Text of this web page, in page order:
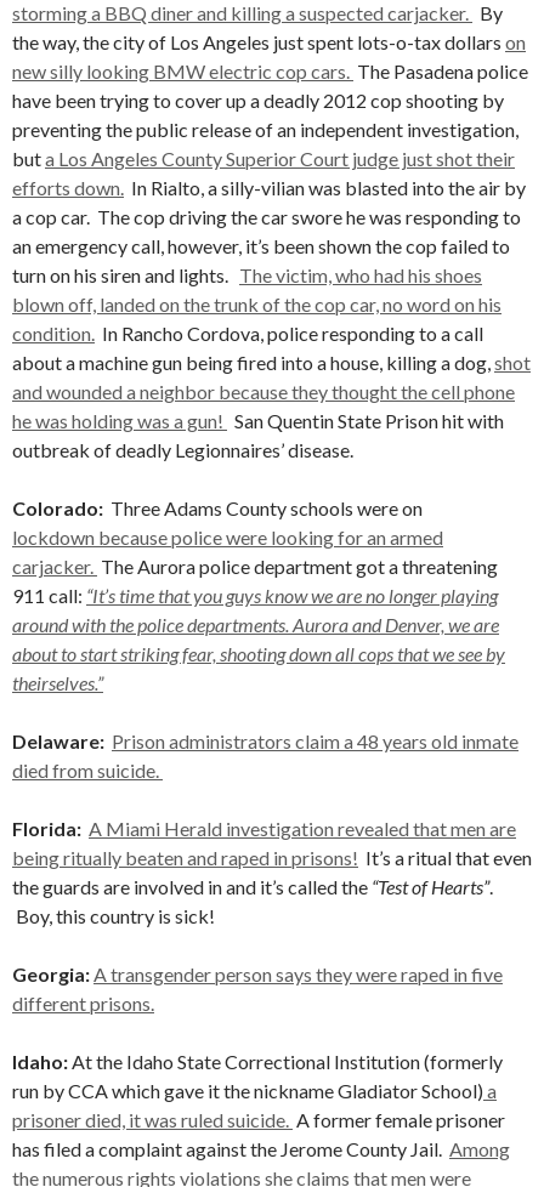
storming a BBQ diner and killing a suspected carjacker. By
the way, the city of Los Angeles just spent lots-o-tax dollars on
new silly looking BMW electric cop cars. The Pasadena police
have been trying to cover up a deadly 2012 cop shooting by
preventing the public release of an independent investigation,
buta Los Angeles County Superior Court judge just shot their
efforts down. In Rialto, a silly-vilian was blasted into the air by
a cop car. The cop driving the car swore he was responding to
an emergency call, however, it’s been shown the cop failed to
turn on his siren and lights. The victim, who had his shoes
blown off, landed on the trunk of the cop car, no word on his
condition. In Rancho Cordova, police responding to a call
about a machine gun being fired into a house, killing a dog,shot
and wounded a neighbor because they thought the cell phone
he was holding was a gun! San Quentin State Prison hit with
outbreak of deadly Legionnaires’ disease.
Colorado: Three Adams County schools were on
lockdown because police were looking for an armed
carjacker. The Aurora police department got a threatening
911 call: “It’s time that you guys know we are no longer playing
around with the police departments. Aurora and Denver, we are
about to start striking fear, shooting down all cops that we see by
theirselves.”
Delaware: Prison administrators claim a 48 years old inmate
died from suicide.
Florida: A Miami Herald investigation revealed that men are
being ritually beaten and raped in prisons! It’s a ritual that even
the guards are involved in and it’s called the “Test of Hearts”.
Boy, this country is sick!
Georgia:A transgender person says they were raped in five
different prisons.
Idaho:At the Idaho State Correctional Institution (formerly
run by CCA which gave it the nickname Gladiator School) a
prisoner died, it was ruled suicide. A former female prisoner
has filed a complaint against the Jerome County Jail. Among
the numerous rights violations she claims that men were